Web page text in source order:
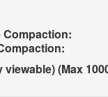
Compaction:
(Max